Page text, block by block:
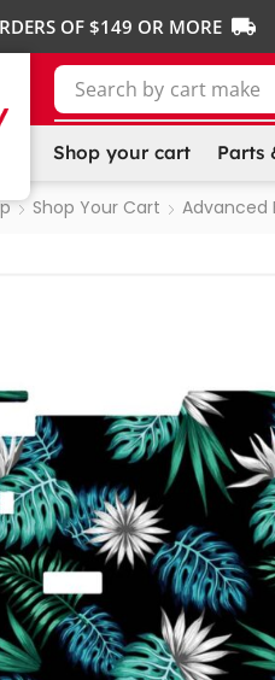
OF $149 OR MORE
Search by cart make
Shop your cart Parts
Shop Your Cart Advanced